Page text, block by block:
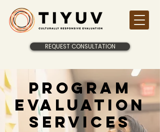
REQUEST CONSULTATION
Program
evaluation
services